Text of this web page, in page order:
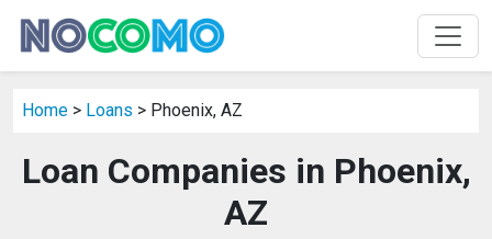
Home > Loans > Phoenix, AZ
Loan Companies in Phoenix,
AZ